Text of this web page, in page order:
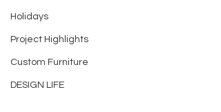
Holidays
Project Highlights
Custom Furniture
DESIGN LIFE